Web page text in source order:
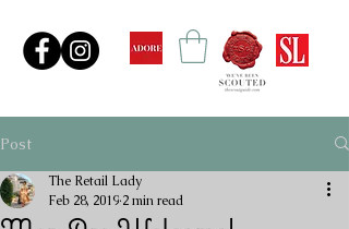
Post
The Retail Lady
Feb 28, 2019 2 min read